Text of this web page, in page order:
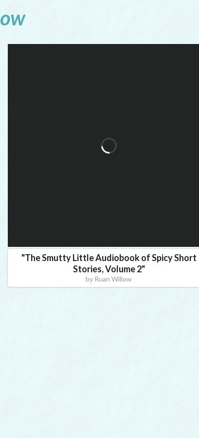
"The Smutty Little Audiobook of Spicy Short
Stories, Volume 2"
by Ruan Willow